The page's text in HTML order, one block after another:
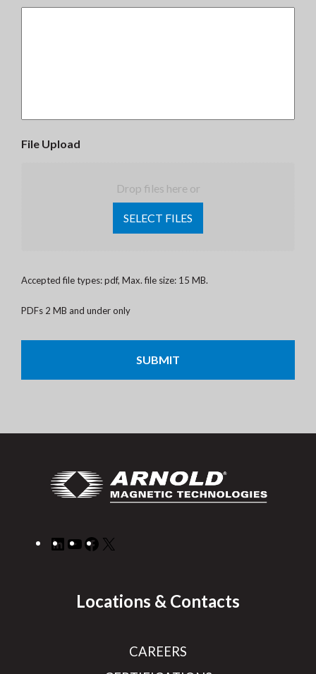
File Upload
Drop files here or
SELECT FILES
Accepted file types: pdf, Max. file size: 15 MB.
PDFs 2 MB and under only
LinkedIn
YouTube
Facebook
Locations & Contacts
CAREERS